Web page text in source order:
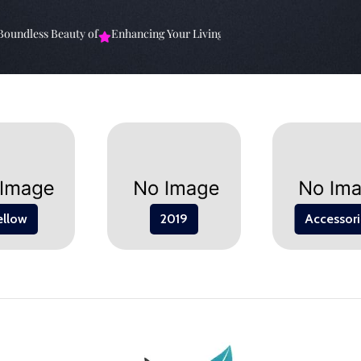
Beauty of Enhancing Your Living Space: The Elevate Your
2019